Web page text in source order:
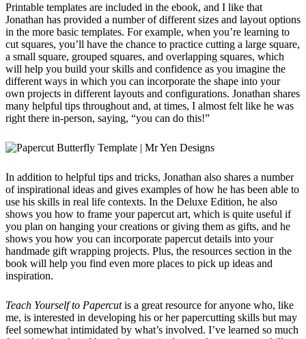
Printable templates are included in the ebook, and I like that
Jonathan has provided a number of different sizes and layout options
in the more basic templates. For example, when you’re learning to
cut squares, you’ll have the chance to practice cutting a large square,
a small square, grouped squares, and overlapping squares, which
will help you build your skills and confidence as you imagine the
different ways in which you can incorporate the shape into your
own projects in different layouts and configurations. Jonathan shares
many helpful tips throughout and, at times, I almost felt like he was
right there in-person, saying, “you can do this!”
In addition to helpful tips and tricks, Jonathan also shares a number
of inspirational ideas and gives examples of how he has been able to
use his skills in real life contexts. In the Deluxe Edition, he also
shows you how to frame your papercut art, which is quite useful if
you plan on hanging your creations or giving them as gifts, and he
shows you how you can incorporate papercut details into your
handmade gift wrapping projects. Plus, the resources section in the
book will help you find even more places to pick up ideas and
inspiration.
Teach Yourself to Papercutis a great resource for anyone who, like
me, is interested in developing his or her papercutting skills but may
feel somewhat intimidated by what’s involved. I’ve learned so much